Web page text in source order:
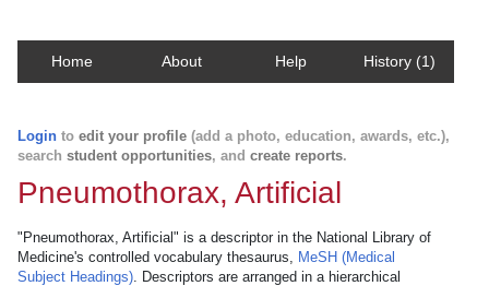
Home About Help History (1)
Login to edit your profile (add a photo, education, awards, etc.),
search student opportunities, and create reports.
Pneumothorax, Artificial
"Pneumothorax, Artificial" is a descriptor in the National Library of
Medicine's controlled vocabulary thesaurus, MeSH (Medical
Subject Headings). Descriptors are arranged in a hierarchical